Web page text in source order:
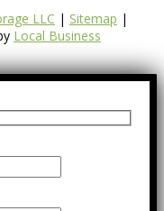
LLC | Sitemap |
Local Business